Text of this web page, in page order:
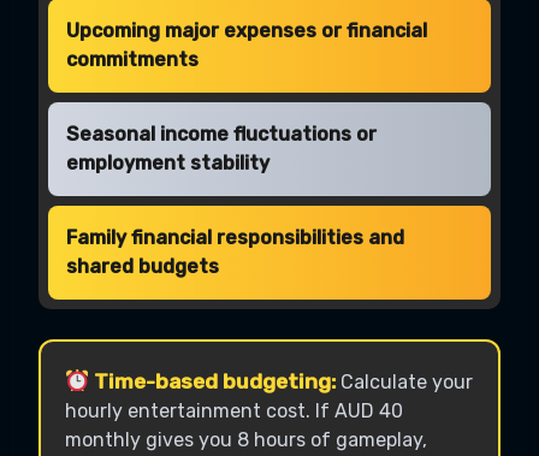
Upcoming major expenses or financial
commitments
Seasonal income fluctuations or
employment stability
Family financial responsibilities and
shared budgets
Time-based budgeting: Calculate your
hourly entertainment cost. If AUD 40
monthly gives you 8 hours of gameplay,